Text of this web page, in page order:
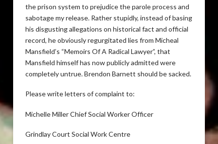
the prison system to prejudice the parole process and
sabotage my release. Rather stupidly, instead of basing
his disgusting allegations on historical fact and official
record, he obviously regurgitated lies from Micheal
Mansfield’s “Memoirs Of A Radical Lawyer”, that
Mansfield himself has now publicly admitted were
completely untrue. Brendon Barnett should be sacked.
Please write letters of complaint to:
Michelle Miller Chief Social Worker Officer
Grindlay Court Social Work Centre